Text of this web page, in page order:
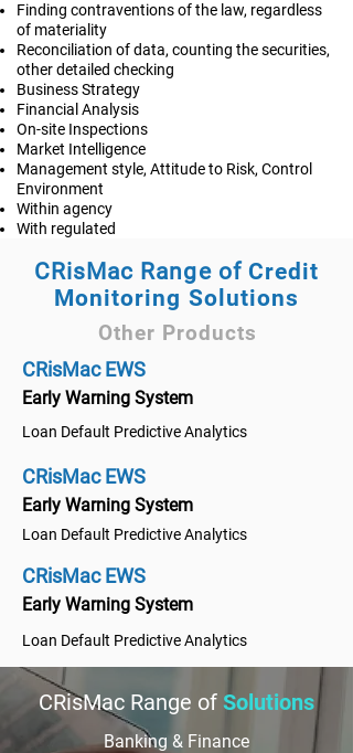
Finding contraventions of the law, regardless
of materiality
Reconciliation of data, counting the securities,
other detailed checking
Business Strategy
Financial Analysis
On-site Inspections
Market Intelligence
Management style, Attitude to Risk, Control
Environment
Within agency
With regulated
CRisMac Range of Credit
Monitoring Solutions
Other Products
CRisMac EWS
Early Warning System
Loan Default Predictive Analytics
CRisMac EWS
Early Warning System
Loan Default Predictive Analytics
CRisMac EWS
Early Warning System
Loan Default Predictive Analytics
CRisMac Range of Solutions
Banking & Finance